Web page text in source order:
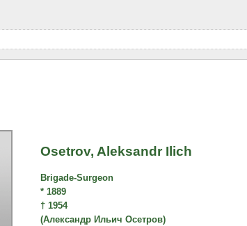
Osetrov, Aleksandr Ilich
Brigade-Surgeon
* 1889
† 1954
(Александр Ильич Осетров)